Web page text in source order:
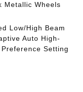
Metallic Wheels
Low/High Beam
Auto High-
Setting